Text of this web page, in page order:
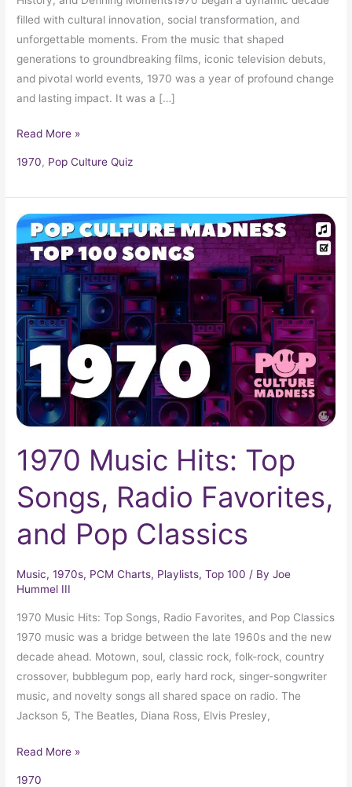
filled with cultural innovation, social transformation, and
unforgettable moments. From the music that shaped
generations to groundbreaking films, iconic television debuts,
and pivotal world events, 1970 was a year of profound change
and lasting impact. It was a […]
Read More »
1970, Pop Culture Quiz
1970 Music Hits: Top
Songs, Radio Favorites,
and Pop Classics
Music,1970s, PCM Charts, Playlists,Top 100 / ByJoe
Hummel III
1970 Music Hits: Top Songs, Radio Favorites, and Pop Classics
1970 music was a bridge between the late 1960s and the new
decade ahead. Motown, soul, classic rock, folk-rock, country
crossover, bubblegum pop, early hard rock, singer-songwriter
music, and novelty songs all shared space on radio. The
Jackson 5, The Beatles, Diana Ross, Elvis Presley,
1970
Music
Hits:
Top
Songs,
Radio
Favorites,
and
Pop
Classics
Read More »
1970